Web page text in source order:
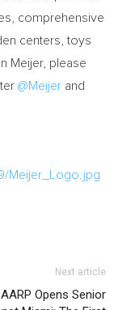
comprehensive
centers, toys
Meijer, please
@Meijer and
Meijer_Logo.jpg
Next article
Opens Senior